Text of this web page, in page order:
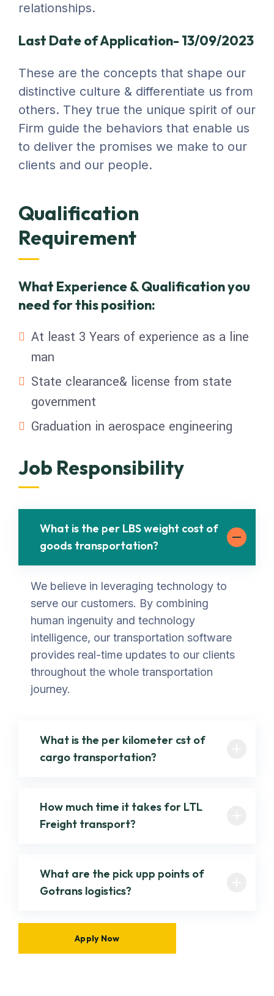
relationships.
Last Date of Application- 13/09/2023
These are the concepts that shape our
distinctive culture & differentiate us from
others. They true the unique spirit of our
Firm guide the behaviors that enable us
to deliver the promises we make to our
clients and our people.
Qualification
Requirement
What Experience & Qualification you
need for this position:
At least 3 Years of experience as a line
man
State clearance& license from state
government
Graduation in aerospace engineering
Job Responsibility
What is the per LBS weight cost of
goods transportation?
We believe in leveraging technology to
serve our customers. By combining
human ingenuity and technology
intelligence, our transportation software
provides real-time updates to our clients
throughout the whole transportation
journey.
What is the per kilometer cst of
cargo transportation?
How much time it takes for LTL
Freight transport?
What are the pick upp points of
Gotrans logistics?
Apply Now